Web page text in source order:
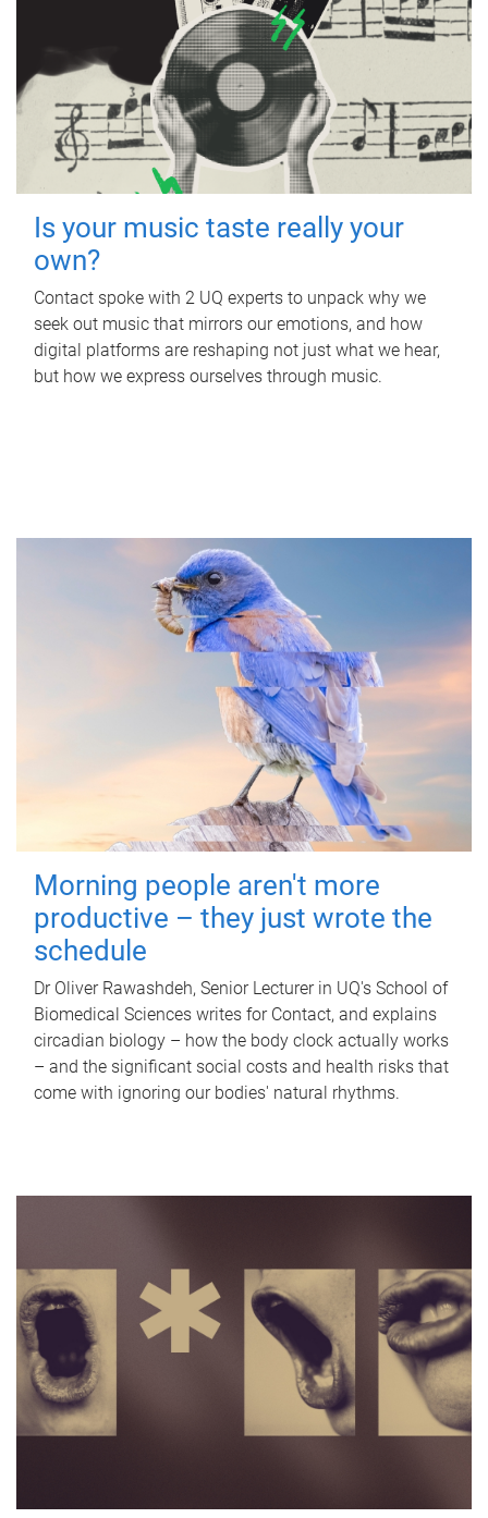
Is your music taste really your
own?
Contact spoke with 2 UQ experts to unpack why we
seek out music that mirrors our emotions, and how
digital platforms are reshaping not just what we hear,
but how we express ourselves through music.
Morning people aren't more
productive – they just wrote the
schedule
Dr Oliver Rawashdeh, Senior Lecturer in UQ's School of
Biomedical Sciences writes for Contact, and explains
circadian biology – how the body clock actually works
– and the significant social costs and health risks that
come with ignoring our bodies' natural rhythms.